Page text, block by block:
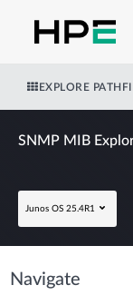
EXPLORE
SNMP MIB
Junos OS 25.4R1
Navigate